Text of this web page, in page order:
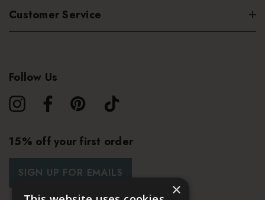
Customer Service
Follow Us
15% off your first order
SIGN UP FOR EMAILS
×